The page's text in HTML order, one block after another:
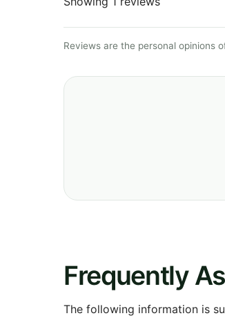
Reviews are the personal opinions
Frequently
The following information is